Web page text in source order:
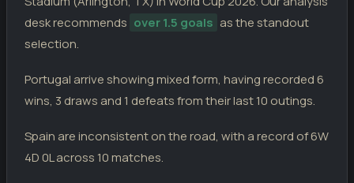
WC
Armenia 1
WC
Portugal
SPAIN
02.07.26 Spain 3
WC
Spain
desk recommends over 1.5 goals as the standout
selection.
Portugal arrive showing mixed form, having recorded 6
wins, 3 draws and 1 defeats from their last 10 outings.
Spain are inconsistent on the road, with a record of 6W
4D 0L across 10 matches.